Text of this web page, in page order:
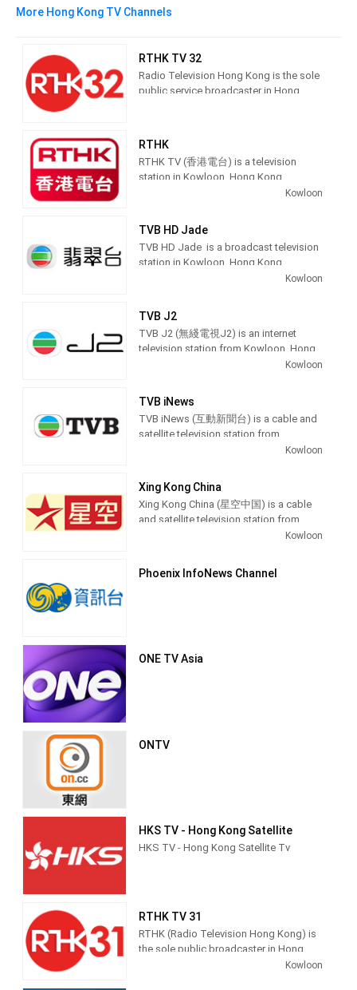
More Hong Kong TV Channels
RTHK TV 32
Radio Television Hong Kong is the sole
public service broadcaster in Hong
RTHK
RTHK TV (香港電台) is a television
station in Kowloon, Hong Kong,
Owned by the Government of Hong
Kong, RTHK produces and broadcasts
educational, entertainment and public
Kowloon
TVB HD Jade
TVB HD Jade is a broadcast television
station in Kowloon, Hong Kong,
providing Entertainment shows. TVB
shows.
simply Jade, is a Hong Kong
Cantonese-language free-to-air
television channel owned and operated
by Television Broadcasts Limited (TVB)
as its flagship service, alongside its
TVB Pearl. Broadcasting started on
November 19, 1967.
It is headquartered at TVB City at the
Primarily broadcasting entertainment
defunct ATV Home
Kowloon
TVB J2
TVB J2 (無綫電視J2) is an internet
television station from Kowloon, Hong
Kong, providing Youth Entertainment
Travel shows for the Hong Kong
teenage audience.
Kowloon
TVB iNews
TVB iNews (互動新聞台) is a cable and
satellite television station from
Kowloon, Hong Kong, providing News
Kowloon
Xing Kong China
Xing Kong China (星空中国) is a cable
and satellite television station from
International Channels, producing and
Kowloon
Phoenix InfoNews Channel
ONE TV Asia
ONTV
HKS TV - Hong Kong Satellite
HKS TV - Hong Kong Satellite Tv
RTHK TV 31
RTHK (Radio Television Hong Kong) is
the sole public broadcaster in Hong
Kong, providing radio, TV and Internet
Kowloon